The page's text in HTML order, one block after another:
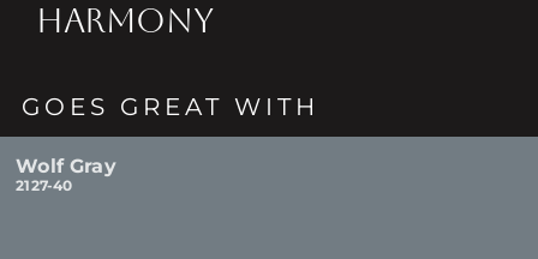
HARMONY
GOES GREAT WITH
Wolf Gray
2127-40